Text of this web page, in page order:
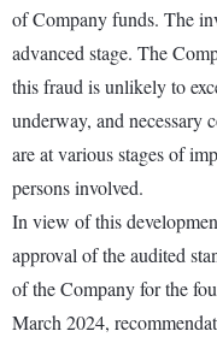
of Company funds. The
advanced stage. The
this fraud is unlikely to
underway, and necessary
are at various stages of
persons involved.
In view of this
approval of the audited
of the Company for the
March 2024,